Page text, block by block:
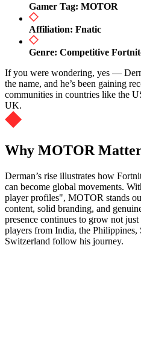
Gamer Tag: MOTOR
Affiliation: Fnatic
Genre: Competitive
If you were wondering, yes —
the name, and he’s been gaining
communities in countries like the
UK.
Why MOTOR
Derman’s rise illustrates how
can become global movements.
player profiles", MOTOR stands
content, solid branding, and
presence continues to grow not
players from India, the Philippines,
Switzerland follow his journey.